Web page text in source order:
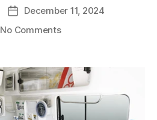
Post
date
December 11, 2024
No Commentson
Service